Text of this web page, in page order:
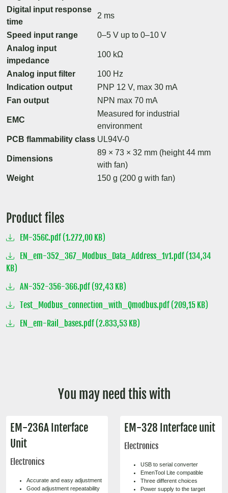
Digital input response
time
2 ms
Speed input range
0–5 V up to 0–10 V
Analog input
impedance
100 kΩ
Analog input filter
100 Hz
Indication output
PNP 12 V, max 30 mA
Fan output
NPN max 70 mA
EMC
Measured for industrial
environment
PCB flammability class UL94V-0
Dimensions
89 × 73 × 32 mm (height 44 mm
with fan)
Weight
150 g (200 g with fan)
Product files
EM-356C.pdf (1.272,00 KB)
EN_em-352_367_Modbus_Data_Address_1v1.pdf (134,34
KB)
AN-352-356-366.pdf (92,43 KB)
Test_Modbus_connection_with_Qmodbus.pdf (209,15 KB)
EN_em-Rail_bases.pdf (2.833,53 KB)
You may need this with
EM-236A Interface
Unit
Electronics
Accurate and easy adjustment
Good adjustment repeatability
EM-328 Interface unit
Electronics
USB to serial converter
EmenTool Lite compatible
Three different choices
Power supply to the target